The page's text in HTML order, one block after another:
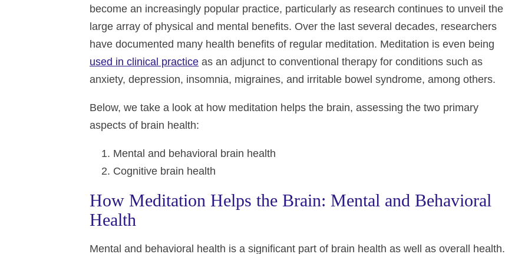
become an increasingly popular practice, particularly as research continues to unveil the
large array of physical and mental benefits. Over the last several decades, researchers
have documented many health benefits of regular meditation. Meditation is even being
used in clinical practice as an adjunct to conventional therapy for conditions such as
anxiety, depression, insomnia, migraines, and irritable bowel syndrome, among others.
Below, we take a look at how meditation helps the brain, assessing the two primary
aspects of brain health:
Mental and behavioral brain health
Cognitive brain health
How Meditation Helps the Brain: Mental and Behavioral
Health
Mental and behavioral health is a significant part of brain health as well as overall health.